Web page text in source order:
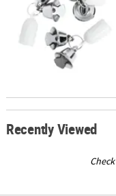
SECURE
SHOPPING
Recently Viewed